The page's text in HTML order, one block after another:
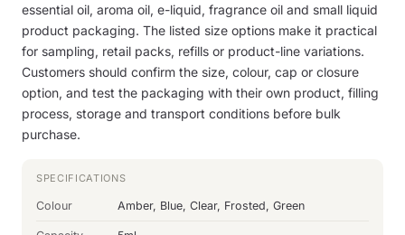
essential oil, aroma oil, e-liquid, fragrance oil and small liquid
product packaging. The listed size options make it practical
for sampling, retail packs, refills or product-line variations.
Customers should confirm the size, colour, cap or closure
option, and test the packaging with their own product, filling
process, storage and transport conditions before bulk
purchase.
SPECIFICATIONS
Colour Amber, Blue, Clear, Frosted, Green